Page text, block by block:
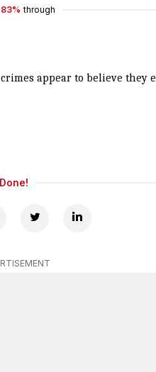
83% through
appear to believe they
Done!